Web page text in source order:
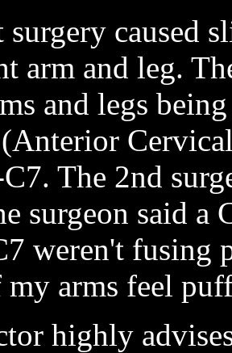
surgery caused
arm and leg.
and legs
The 2nd
surgeon said a
weren't fusing
arms feel
highly